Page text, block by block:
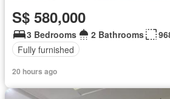
S$ 580,000
3 Bedrooms 2 Bathrooms
Fully furnished
20 hours ago